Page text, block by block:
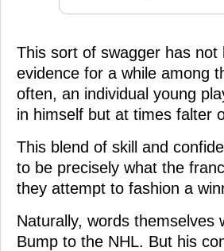
This sort of swagger has not
evidence for a while among
often, an individual young
in himself but at times falter
This blend of skill and
to be precisely what the
they attempt to fashion a
Naturally, words themselves
Bump to the NHL. But his